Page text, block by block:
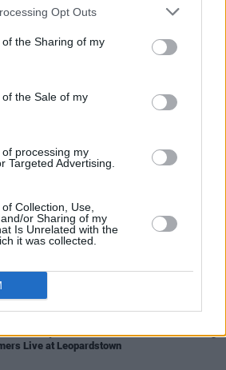
Opt Outs
the Sharing of my
the Sale of my
processing my
Targeted Advertising.
Collection, Use,
or Sharing of my
Is Unrelated with the
it was collected.
06 JUN 25
featuring: Darren Kiely, Allie Sherlock and
O'Laoire for special edition celebrating
Live at Leopardstown 2025: Darren Kiely,
of Irish" music, arts and culture
Undertones join the line-up
24 APR 23
nights of music, racing and entertainment
Live at Leopardstown